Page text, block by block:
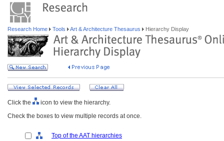
Research Home Tools Art & Architecture Thesaurus Hierarchy Display
Click the
icon to view the hierarchy.
Check the boxes to view multiple records at once.
Top of the AAT hierarchies